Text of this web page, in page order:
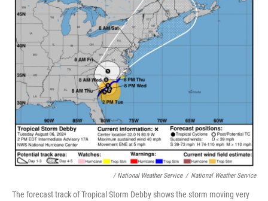
/ National Weather Service / National Weather Service
The forecast track of Tropical Storm Debby shows the storm moving very